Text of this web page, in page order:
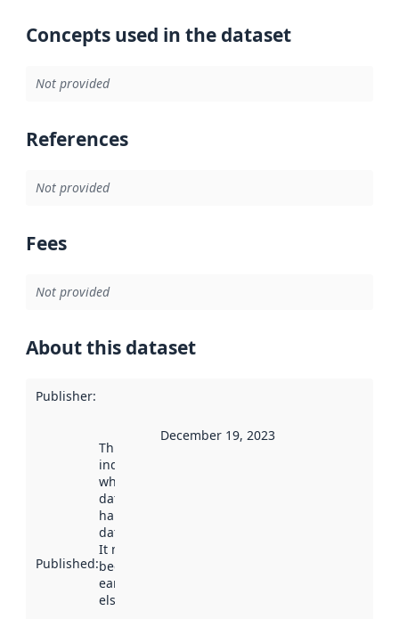
Concepts used in the dataset
Not provided
References
Not provided
Fees
Not provided
About this dataset
Publisher:
Published:
This date
indicates
when the
dataset was
harvested by
data.norge.no.
It may have
been available
earlier
elsewhere.
December 19, 2023